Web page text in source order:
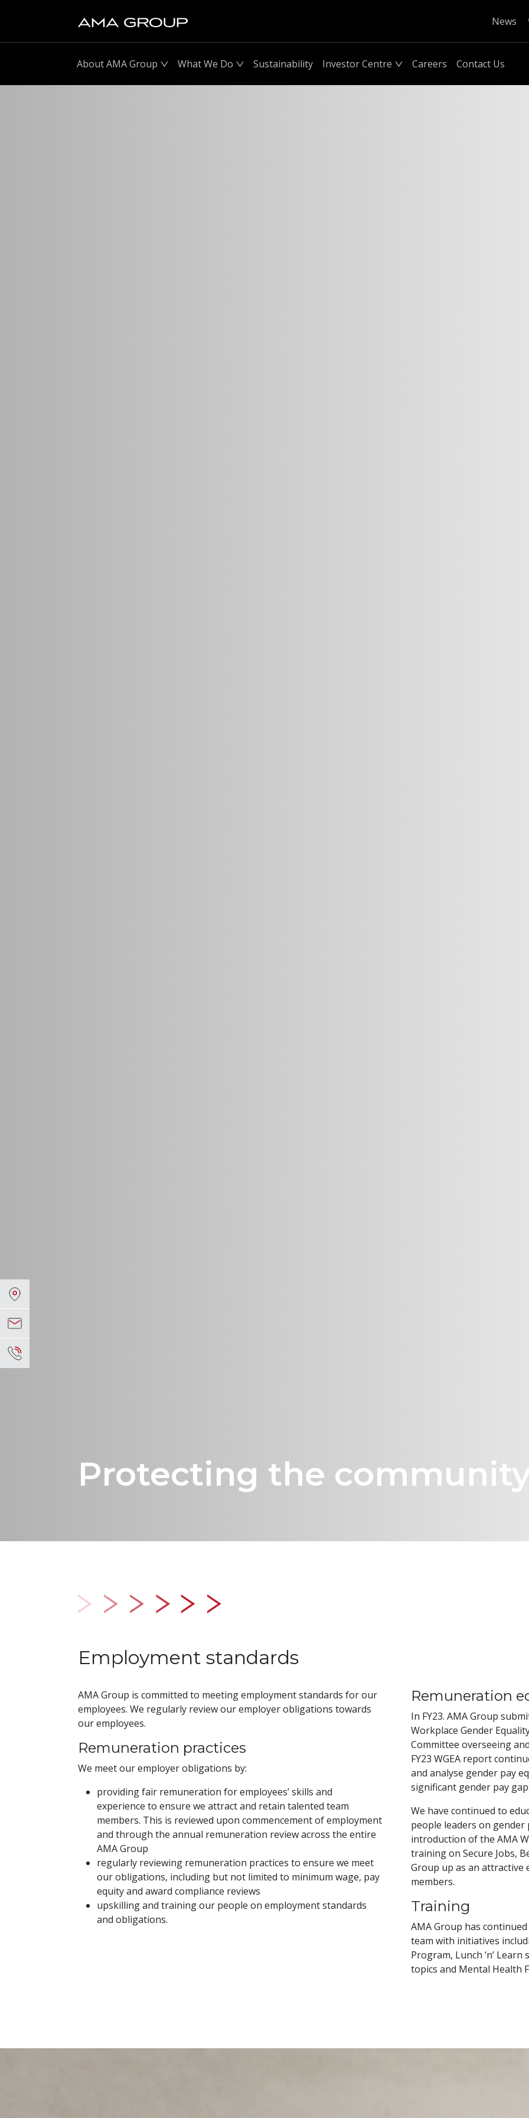
News
About AMA Group What We Do Sustainability Investor Centre Careers Contact Us
Protecting the
Employment standards
AMA Group is committed to meeting employment standards for our
employees. We regularly review our employer obligations towards
our employees.
Remuneration practices
We meet our employer obligations by:
providing fair remuneration for employees’ skills and
experience to ensure we attract and retain talented team
members. This is reviewed upon commencement of employment
and through the annual remuneration review across the entire
AMA Group
regularly reviewing remuneration practices to ensure we meet
our obligations, including but not limited to minimum wage, pay
equity and award compliance reviews
upskilling and training our people on employment standards
and obligations.
Remuneration
In FY23. AMA Group
Workplace Gender
Committee overseeing
FY23 WGEA report
and analyse gender pay
significant gender pay
We have continued to
people leaders on
introduction of the AMA
training on Secure Jobs,
Group up as an
members.
Training
AMA Group has
team with initiatives
Program, Lunch ‘n’
topics and Mental Health